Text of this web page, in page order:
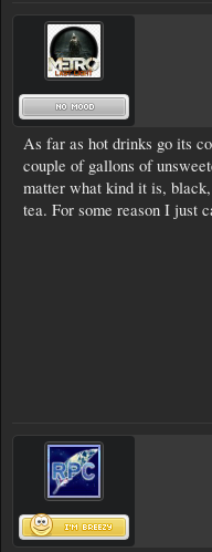
As far as hot drinks go its
couple of gallons of
matter what kind it is,
tea. For some reason I just